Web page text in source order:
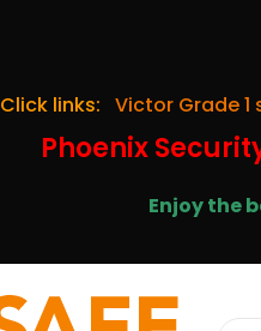
Click links: Victor Grade 1
Phoenix
Enjoy the